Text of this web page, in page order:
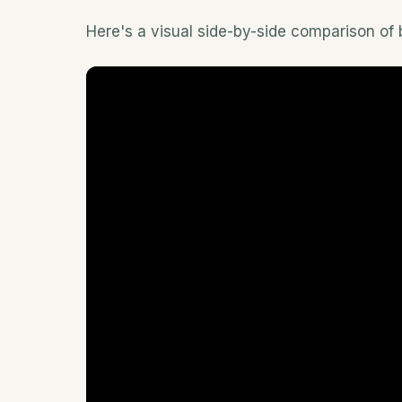
Here's a visual side-by-side comparison